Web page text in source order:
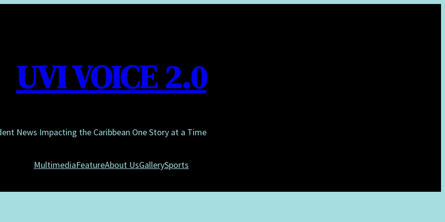
UVI VOICE 2.0
News Impacting the Caribbean One Story at a Time
MultimediaFeatureAbout UsGallerySports